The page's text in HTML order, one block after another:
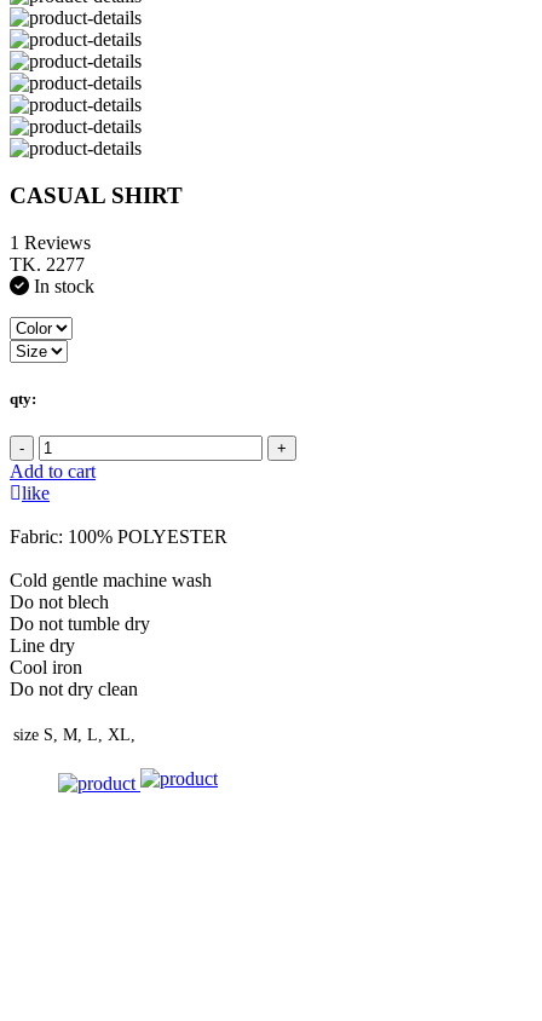
CASUAL SHIRT
1 Reviews
TK. 2277
In stock
qty:
- +
Add to cart
like
Fabric: 100% POLYESTER
Cold gentle machine wash
Do not blech
Do not tumble dry
Line dry
Cool iron
Do not dry clean
size S, M, L, XL,